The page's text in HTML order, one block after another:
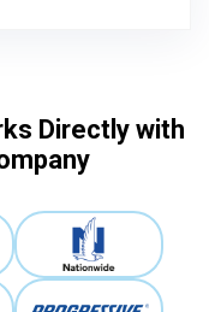
Directly with